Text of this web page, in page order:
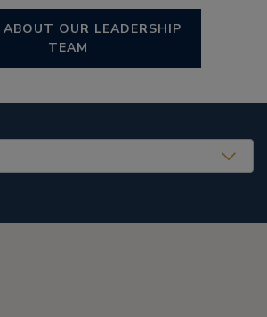
ABOUT OUR LEADERSHIP
TEAM